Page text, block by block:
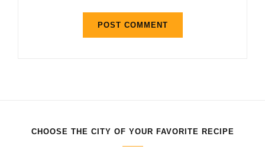
CHOOSE THE CITY OF YOUR FAVORITE RECIPE